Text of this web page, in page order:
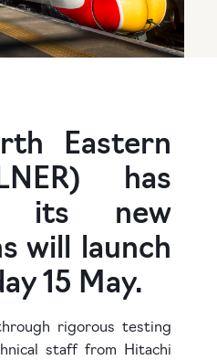
Eastern
has
its new
will launch
15 May.
rigorous testing
staff from Hitachi